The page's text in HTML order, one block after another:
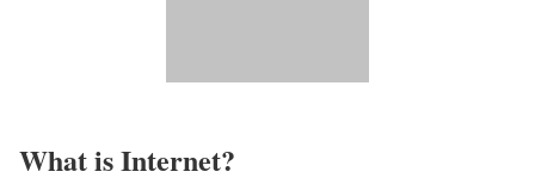
What is Internet?